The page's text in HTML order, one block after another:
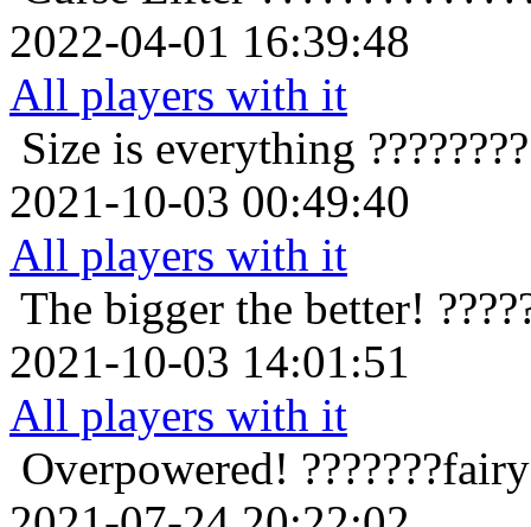
2022-04-01 16:39:48
All players with it
Size is everything
2021-10-03 00:49:40
All players with it
The bigger the better!
2021-10-03 14:01:51
All players with it
Overpowered!